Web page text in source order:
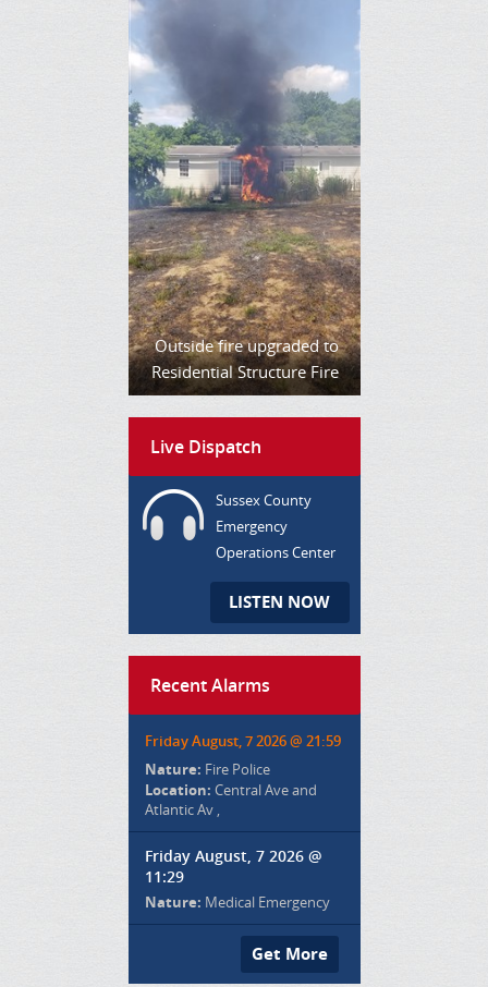
Outside fire upgraded to
Residential Structure Fire
Live Dispatch
Sussex County
Emergency
Operations Center
LISTEN NOW
Recent Alarms
Friday August, 7 2026 @ 21:59
Nature: Fire Police
Location: Central Ave and
Atlantic Av ,
Friday August, 7 2026 @
11:29
Nature: Medical Emergency
Get More